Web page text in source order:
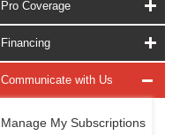
Pro Coverage
Financing
Communicate with Us
Manage My Subscriptions